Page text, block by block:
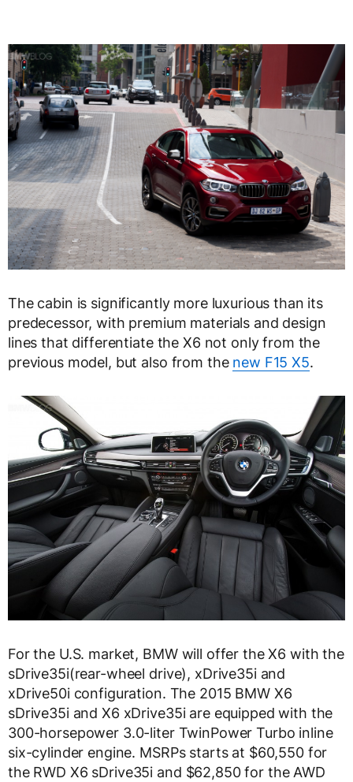
The cabin is significantly more luxurious than its
predecessor, with premium materials and design
lines that differentiate the X6 not only from the
previous model, but also from the new F15 X5.
For the U.S. market, BMW will offer the X6 with the
sDrive35i(rear-wheel drive), xDrive35i and
xDrive50i configuration. The 2015 BMW X6
sDrive35i and X6 xDrive35i are equipped with the
300-horsepower 3.0-liter TwinPower Turbo inline
six-cylinder engine. MSRPs starts at $60,550 for
the RWD X6 sDrive35i and $62,850 for the AWD